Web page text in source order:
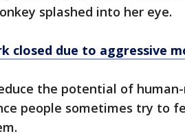
splashed into her eye.
closed due to aggressive
the potential of
people sometimes try to